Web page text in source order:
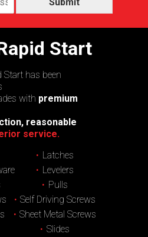
Start
Start has been
with premium
reasonable
service.
Latches
Levelers
Pulls
Self Driving Screws
Sheet Metal Screws
Slides